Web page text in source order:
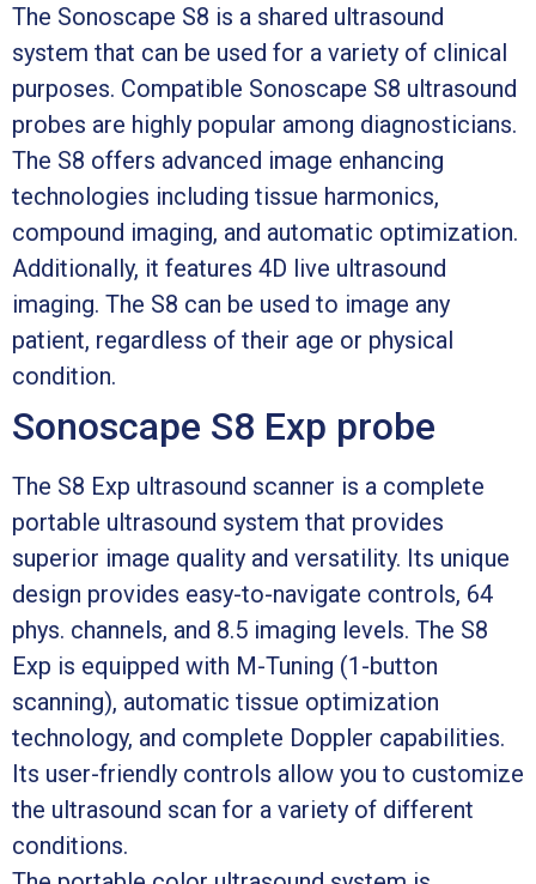
The Sonoscape S8 is a shared ultrasound
system that can be used for a variety of clinical
purposes. Compatible Sonoscape S8 ultrasound
probes are highly popular among diagnosticians.
The S8 offers advanced image enhancing
technologies including tissue harmonics,
compound imaging, and automatic optimization.
Additionally, it features 4D live ultrasound
imaging. The S8 can be used to image any
patient, regardless of their age or physical
condition.
Sonoscape S8 Exp probe
The S8 Exp ultrasound scanner is a complete
portable ultrasound system that provides
superior image quality and versatility. Its unique
design provides easy-to-navigate controls, 64
phys. channels, and 8.5 imaging levels. The S8
Exp is equipped with M-Tuning (1-button
scanning), automatic tissue optimization
technology, and complete Doppler capabilities.
Its user-friendly controls allow you to customize
the ultrasound scan for a variety of different
conditions.